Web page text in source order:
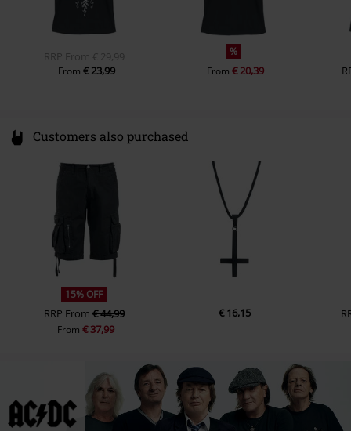
RRP From € 29,99
From € 23,99
%
From € 20,39
Customers also purchased
15% OFF
RRP From € 44,99
From€ 37,99
€ 16,15